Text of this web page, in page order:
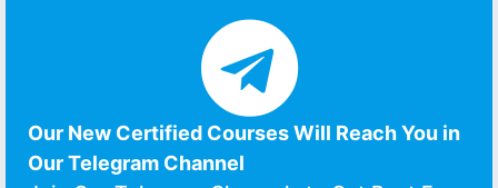
Our New Certified Courses Will Reach You in
Our Telegram Channel